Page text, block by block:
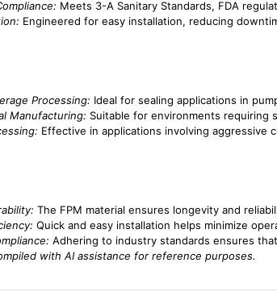
Meets 3-A Sanitary Standards, FDA
Engineered for easy installation, reducing
Processing: Ideal for sealing applications in
Manufacturing: Suitable for environments requiring
Effective in applications involving aggressive
The FPM material ensures longevity and
Quick and easy installation helps minimize
Adhering to industry standards ensures
with AI assistance for reference purposes.